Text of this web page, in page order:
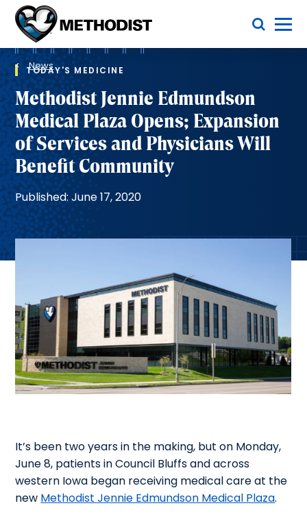
Methodist
Health
System
Toggle Menu
Breadcrumb
News
TODAY'S MEDICINE
Methodist Jennie Edmundson
Medical Plaza Opens; Expansion
of Services and Physicians Will
Benefit Community
Published: June 17, 2020
It’s been two years in the making, but on Monday,
June 8, patients in Council Bluffs and across
western Iowa began receiving medical care at the
new Methodist Jennie Edmundson Medical Plaza.